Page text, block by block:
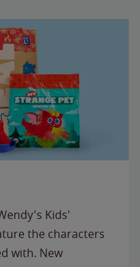
Kids'
the characters
with. New